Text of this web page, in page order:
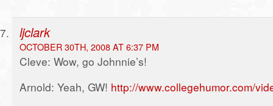
ljclark
OCTOBER 30TH, 2008 AT 6:37 PM
Cleve: Wow, go Johnnie’s!
Arnold: Yeah, GW! http://www.collegehumor.com/